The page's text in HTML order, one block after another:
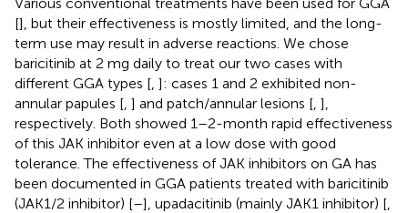
[], but their effectiveness is mostly limited, and the long-
term use may result in adverse reactions. We chose
baricitinib at 2 mg daily to treat our two cases with
different GGA types [ ]: cases 1 and 2 exhibited non-
annular papules [ ] and patch/annular lesions [ ],
respectively. Both showed 1–2-month rapid effectiveness
of this JAK inhibitor even at a low dose with good
tolerance. The effectiveness of JAK inhibitors on GA has
been documented in GGA patients treated with baricitinib
(JAK1/2 inhibitor) [–], upadacitinib (mainly JAK1 inhibitor) [